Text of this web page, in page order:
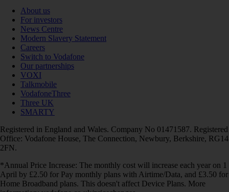
About us
For investors
News Centre
Modern Slavery Statement
Careers
Switch to Vodafone
Our partnerships
VOXI
Talkmobile
VodafoneThree
Three UK
SMARTY
Registered in England and Wales. Company No 01471587. Registered
Office: Vodafone House, The Connection, Newbury, Berkshire, RG14
2FN.
*Annual Price Increase: The monthly cost will increase each year on 1
April by £2.50 for Pay monthly plans with Airtime/Data, and £3.50 for
Home Broadband plans. This doesn't affect Device Plans. More